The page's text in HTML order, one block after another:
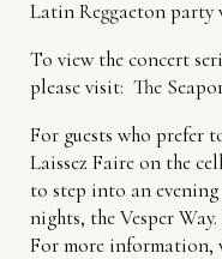
Latin Reggaeton party
To view the concert
please visit: The
For guests who prefer
Laissez Faire on the
to step into an
nights, the Vesper
For more information,